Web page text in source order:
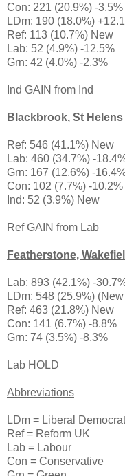
Con: 221 (20.9%) -3.5%
LDm: 190 (18.0%)
Ref: 113 (10.7%) New
Lab: 52 (4.9%) -12.5%
Grn: 42 (4.0%) -2.3%
Ind GAIN from Ind
Blackbrook, St
Ref: 546 (41.1%) New
Lab: 460 (34.7%) -
Grn: 167 (12.6%) -
Con: 102 (7.7%) -10.2%
Ind: 52 (3.9%) New
Ref GAIN from Lab
Featherstone,
Lab: 893 (42.1%) -
LDm: 548 (25.9%) (New
Ref: 463 (21.8%) New
Con: 141 (6.7%) -8.8%
Grn: 74 (3.5%) -8.3%
Lab HOLD
Abbreviations
LDm = Liberal Democrat
Ref = Reform UK
Lab = Labour
Con = Conservative